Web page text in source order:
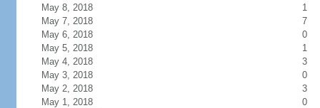
May 8, 2018
1
May 7, 2018
7
May 6, 2018
0
May 5, 2018
1
May 4, 2018
3
May 3, 2018
0
May 2, 2018
3
May 1, 2018
0